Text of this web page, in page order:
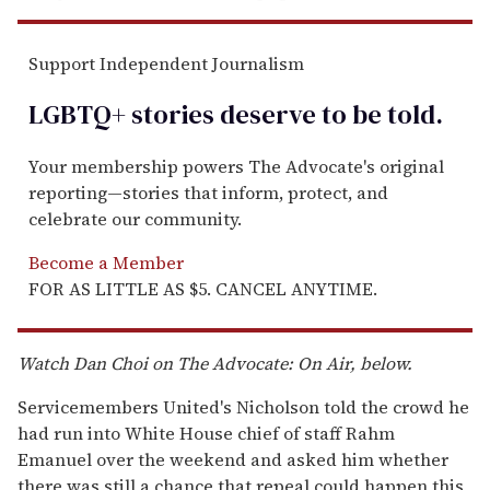
Support Independent Journalism
LGBTQ+ stories deserve to betold.
Your membership powers The Advocate's original
reporting—stories that inform, protect, and
celebrate our community.
Become a Member
FOR AS LITTLE AS $5. CANCEL ANYTIME.
Watch Dan Choi on The Advocate: On Air, below.
Servicemembers United's Nicholson told the crowd he
had run into White House chief of staff Rahm
Emanuel over the weekend and asked him whether